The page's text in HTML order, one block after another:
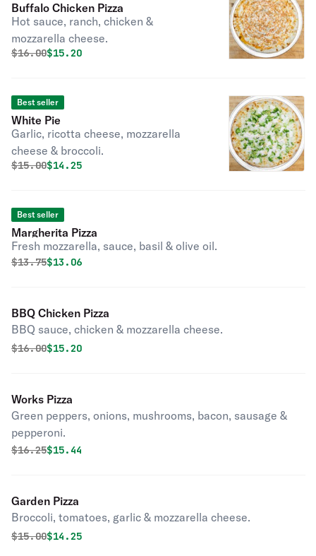
Buffalo Chicken Pizza
Hot sauce, ranch, chicken &
mozzarella cheese.
Original price was
$16.00Discounted price is
$15.20
Best seller
White Pie
Garlic, ricotta cheese, mozzarella
cheese & broccoli.
Original price was
$15.00Discounted price is
$14.25
Best seller
Margherita Pizza
Fresh mozzarella, sauce, basil & olive oil.
Original price was
$13.75Discounted price is
$13.06
BBQ Chicken Pizza
BBQ sauce, chicken & mozzarella cheese.
Original price was
$16.00Discounted price is
$15.20
Works Pizza
Green peppers, onions, mushrooms, bacon, sausage &
pepperoni.
Original price was
$16.25Discounted price is
$15.44
Garden Pizza
Broccoli, tomatoes, garlic & mozzarella cheese.
Original price was
$15.00Discounted price is
$14.25